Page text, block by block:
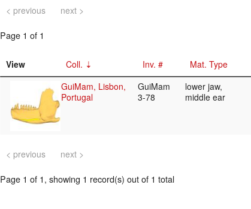
< previous next >
Page 1 of 1
View Coll. Inv. # Mat. Type
GuiMam, Lisbon,
Portugal
GuiMam
3-78
lower jaw,
middle ear
< previous next >
Page 1 of 1, showing 1 record(s) out of 1 total